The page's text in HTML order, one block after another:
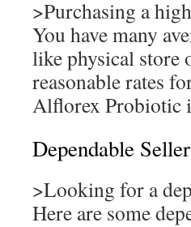
>Purchasing a
You have many
like physical store
reasonable rates
Alflorex Probiotic
Dependable
>Looking for a
Here are some